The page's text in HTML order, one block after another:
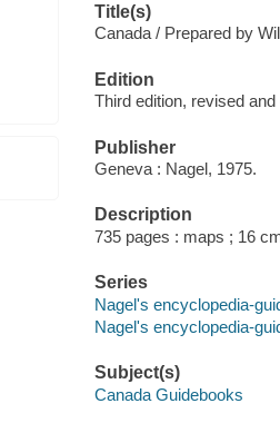
Title(s)
Canada / Prepared by
Edition
Third edition, revised
Publisher
Geneva : Nagel, 1975.
Description
735 pages : maps ; 16
Series
Nagel's encyclopedia-
Nagel's encyclopedia-
Subject(s)
Canada Guidebooks